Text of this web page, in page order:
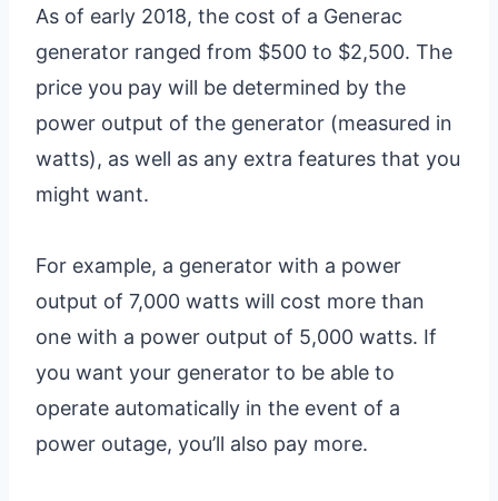
As of early 2018, the cost of a Generac
generator ranged from $500 to $2,500. The
price you pay will be determined by the
power output of the generator (measured in
watts), as well as any extra features that you
might want.
For example, a generator with a power
output of 7,000 watts will cost more than
one with a power output of 5,000 watts. If
you want your generator to be able to
operate automatically in the event of a
power outage, you’ll also pay more.